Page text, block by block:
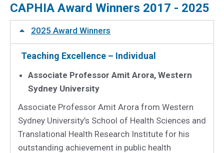
CAPHIA Award Winners 2017 - 2025
2025 Award Winners
Teaching Excellence – Individual
Associate Professor Amit Arora, Western
Sydney University
Associate Professor Amit Arora from Western
Sydney University’s School of Health Sciences and
Translational Health Research Institute for his
outstanding achievement in public health